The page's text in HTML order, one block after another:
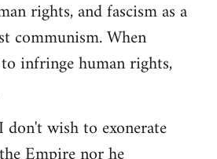
rights, and fascism as a
communism. When
infringe human rights,
wish to exonerate